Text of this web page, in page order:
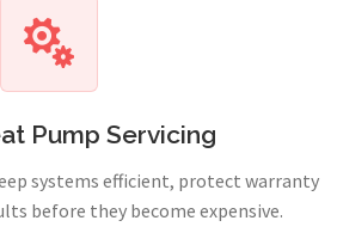
Pump Servicing
systems efficient, protect warranty
before they become expensive.